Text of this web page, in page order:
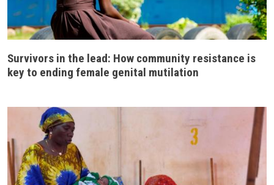
Survivors in the lead: How community resistance is
key to ending female genital mutilation